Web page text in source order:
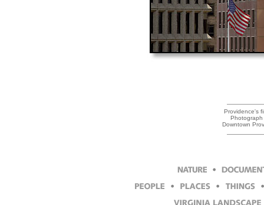
Providence's
Photograph
Downtown